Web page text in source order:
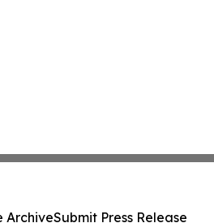
ArchiveSubmit Press Release